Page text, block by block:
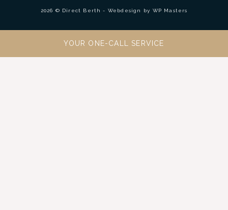
2026 © Direct Berth - Webdesign by WP Masters
YOUR ONE-CALL SERVICE